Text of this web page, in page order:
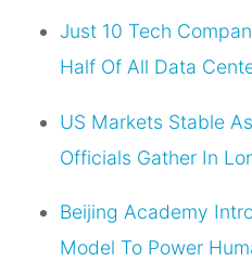
Just 10 Tech
Half Of All Data
US Markets Stable
Officials Gather In
Beijing Academy
Model To Power